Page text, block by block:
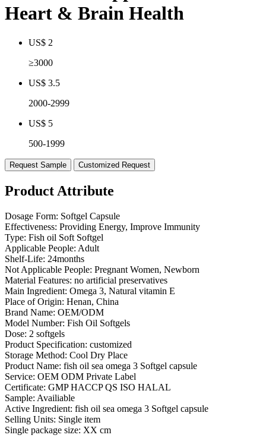
Heart & Brain Health
US$ 2
≥3000
US$ 3.5
2000-2999
US$ 5
500-1999
Request Sample Customized Request
Product Attribute
Dosage Form: Softgel Capsule
Effectiveness: Providing Energy, Improve Immunity
Type: Fish oil Soft Softgel
Applicable People: Adult
Shelf-Life: 24months
Not Applicable People: Pregnant Women, Newborn
Material Features: no artificial preservatives
Main Ingredient: Omega 3, Natural vitamin E
Place of Origin: Henan, China
Brand Name: OEM/ODM
Model Number: Fish Oil Softgels
Dose: 2 softgels
Product Specification: customized
Storage Method: Cool Dry Place
Product Name: fish oil sea omega 3 Softgel capsule
Service: OEM ODM Private Label
Certificate: GMP HACCP QS ISO HALAL
Sample: Availiable
Active Ingredient: fish oil sea omega 3 Softgel capsule
Selling Units: Single item
Single package size: XX cm